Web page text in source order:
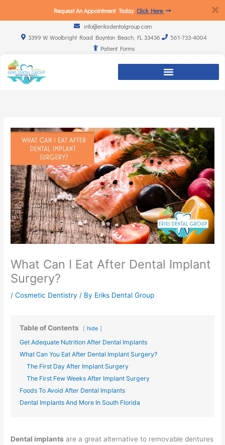
Request An Appointment Today Click Here
info@eriksdentalgroup.com
3399 W. Woolbright Road Boynton Beach, FL 33436
561-733-4004
Patient Forms
What Can I Eat After Dental Implant
Surgery?
/Cosmetic Dentistry / By Eriks Dental Group
Table of Contents hide
Get Adequate Nutrition After Dental Implants
What Can You Eat After Dental Implant Surgery?
The First Day After Implant Surgery
The First Few Weeks After Implant Surgery
Foods To Avoid After Dental Implants
Dental Implants And More In South Florida
Dental implants are a great alternative to removable dentures